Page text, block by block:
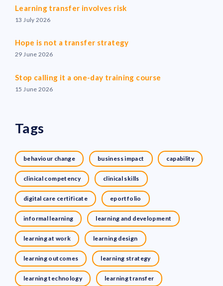
Learning transfer involves risk
13 July 2026
Hope is not a transfer strategy
29 June 2026
Stop calling it a one-day training course
15 June 2026
Tags
behaviour change business impact capability
clinical competency clinical skills
digital care certificate eportfolio
informal learning learning and development
learning at work learning design
learning outcomes learning strategy
learning technology learning transfer